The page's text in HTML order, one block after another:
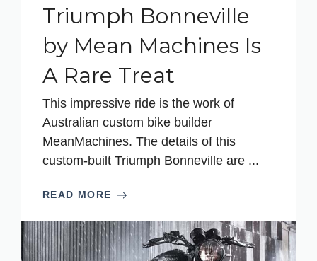
Triumph Bonneville
by Mean Machines Is
A Rare Treat
This impressive ride is the work of
Australian custom bike builder
MeanMachines. The details of this
custom-built Triumph Bonneville are ...
READ MORE